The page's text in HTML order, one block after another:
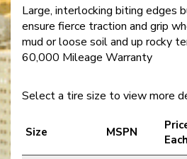
Large, interlocking biting edges
ensure fierce traction and grip
mud or loose soil and up rocky
60,000 Mileage Warranty
Select a tire size to view more
Size MSPN
Each